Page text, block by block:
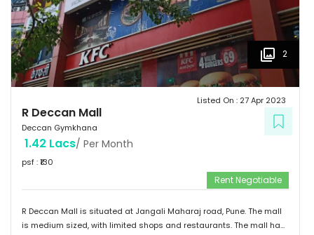
2
R Deccan Mall
Deccan Gymkhana
Listed On : 27 Apr 2023
1.42 Lacs/ Per Month
psf : ₹130
Rent Negotiable
R Deccan Mall is situated at Jangali Maharaj road, Pune. The mall
is medium sized, with limited shops and restaurants. The mall has